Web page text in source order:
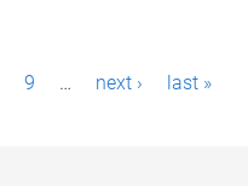
9 … next › last »